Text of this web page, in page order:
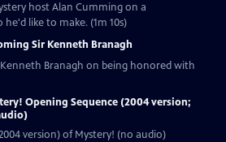
host Alan Cumming on a
he'd like to make. (1m 10s)
Sir Kenneth Branagh
Branagh on being honored with
Opening Sequence (2004 version;
version) of Mystery! (no audio)